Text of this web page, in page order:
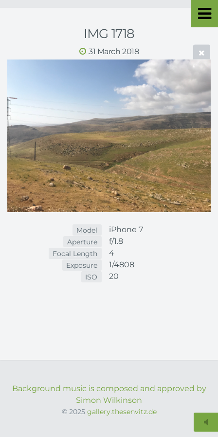
IMG 1718
31 March 2018
Model iPhone 7
Aperture f/1.8
Focal Length 4
Exposure 1/4808
ISO 20
Background music is composed and approved by
Simon Wilkinson
© 2025 gallery.thesenvitz.de